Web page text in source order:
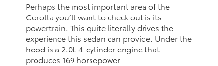
Perhaps the most important area of the
Corolla you’ll want to check out is its
powertrain. This quite literally drives the
experience this sedan can provide. Under the
hood is a 2.0L 4-cylinder engine that
produces 169 horsepower